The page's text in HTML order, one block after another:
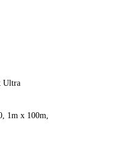
Ultra
1m x 100m,